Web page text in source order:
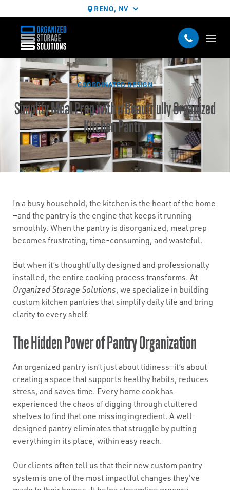
RENO, NV
COORDINATED DESIGN
Simplify Meal Prep with a Beautifully Organized
Kitchen Pantry
In a busy household, the kitchen is the heart of the home
—and the pantry is the engine that keeps it running
smoothly. When the pantry is disorganized, meal prep
becomes frustrating, time-consuming, and wasteful.
But when it’s thoughtfully designed and professionally
installed, the entire cooking process transforms. At
Organized Storage Solutions, we specialize in building
custom kitchen pantries that simplify daily life and bring
clarity to every shelf.
The Hidden Power of Pantry Organization
An organized pantry isn’t just about tidiness—it’s about
creating a space that supports healthy habits, reduces
stress, and saves time. Every home cook has
experienced the chaos of digging through cluttered
shelves to find that one missing ingredient. A well-
designed pantry eliminates that struggle by putting
everything in its place, within easy reach.
Our clients often tell us that their new custom pantry
system is one of the most impactful changes they've